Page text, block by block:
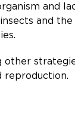
and
and
reproduction.